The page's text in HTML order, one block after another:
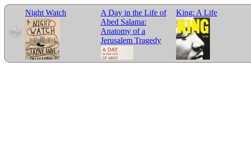
Night Watch
A Day in the Life of
Abed Salama:
Anatomy of a
Jerusalem Tragedy
King: A Life